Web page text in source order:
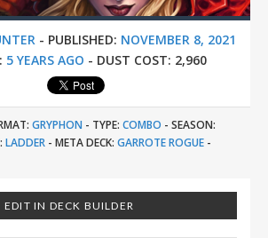
- PUBLISHED: NOVEMBER 8, 2021
5 YEARS AGO - DUST COST: 2,960
GRYPHON - TYPE: COMBO - SEASON:
LADDER - META DECK: GARROTE ROGUE -
EDIT IN DECK BUILDER